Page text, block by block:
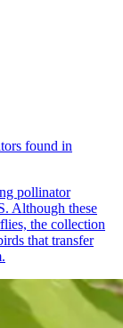
found in
pollinator
Although these
the collection
that transfer